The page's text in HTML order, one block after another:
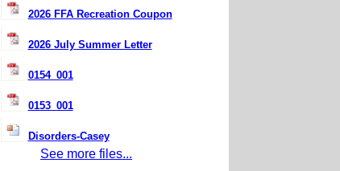
2026 FFA Recreation Coupon
2026 July Summer Letter
0154_001
0153_001
Disorders-Casey
See more files...